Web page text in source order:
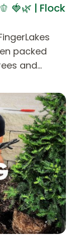
🍓🌿 | Flock
packed
and…